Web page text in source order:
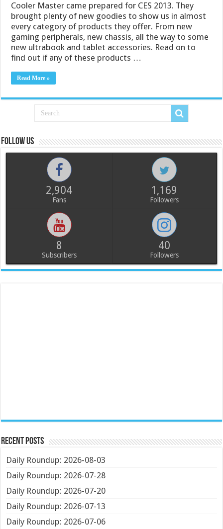
Cooler Master came prepared for CES 2013. They
brought plenty of new goodies to show us in almost
every category of products they offer. From new
gaming peripherals, new chassis, all the way to some
new ultrabook and tablet accessories. Read on to
find out if any of these products …
Read More »
Follow us
2,904
Fans
1,169
Followers
8
Subscribers
40
Followers
Recent Posts
Daily Roundup: 2026-08-03
Daily Roundup: 2026-07-28
Daily Roundup: 2026-07-20
Daily Roundup: 2026-07-13
Daily Roundup: 2026-07-06